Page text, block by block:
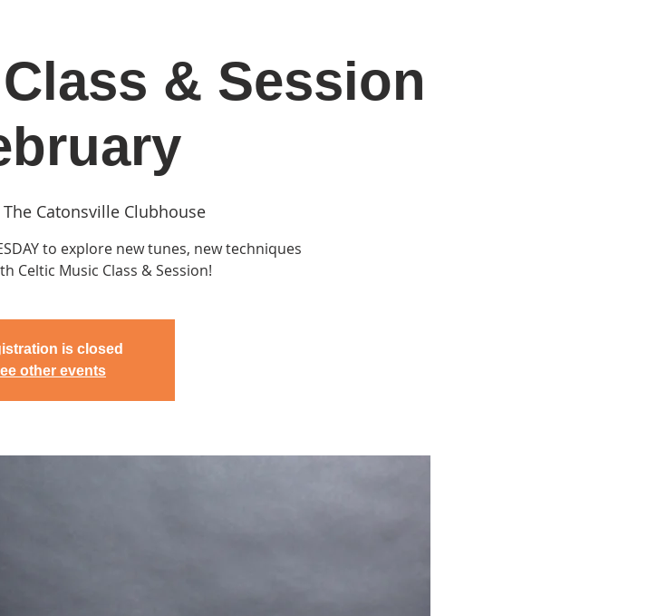
Clubhouse Rentals Catonsville Arts District
& Session
The Catonsville Clubhouse
to explore new tunes, new techniques
Celtic Music Class & Session!
is closed
other events